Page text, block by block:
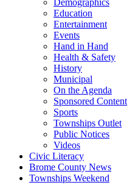
Demographics
Education
Entertainment
Events
Hand in Hand
Health & Safety
History
Municipal
On the Agenda
Sponsored Content
Sports
Townships Outlet
Public Notices
Videos
Civic Literacy
Brome County News
Townships Weekend